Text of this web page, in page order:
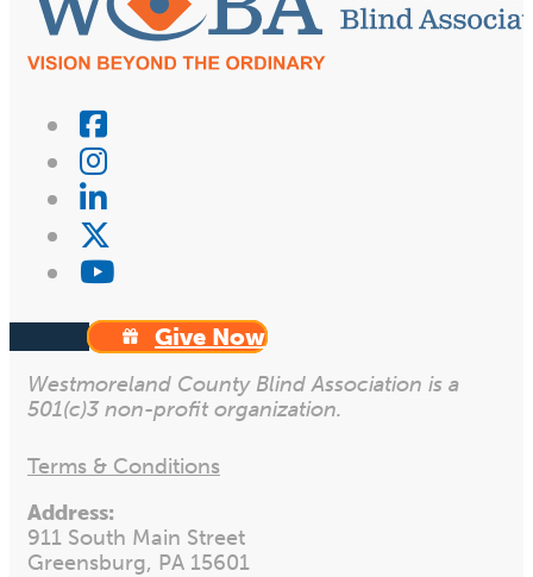
Give Now
Westmoreland County Blind Association is a
501(c)3 non-profit organization.
Terms & Conditions
Address:
911 South Main Street
Greensburg, PA 15601